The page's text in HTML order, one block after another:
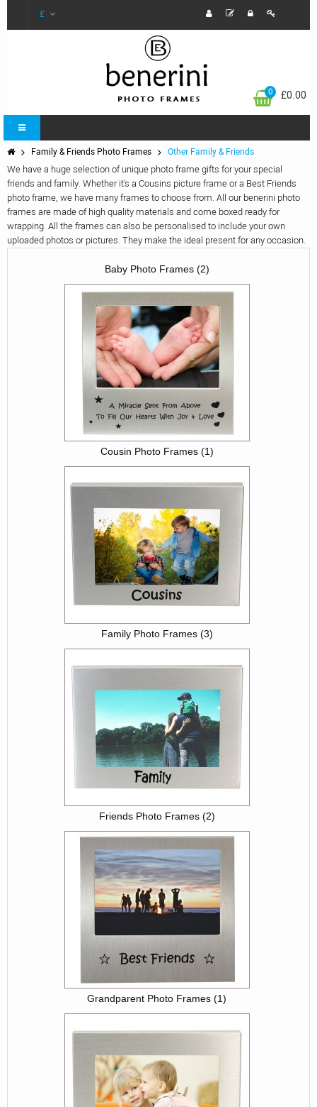
£
0 £0.00
Family & Friends Photo Frames Other Family & Friends
We have a huge selection of unique photo frame gifts for your special
friends and family. Whether it's a Cousins picture frame or a Best Friends
photo frame, we have many frames to choose from. All our benerini photo
frames are made of high quality materials and come boxed ready for
wrapping. All the frames can also be personalised to include your own
uploaded photos or pictures. They make the ideal present for any occasion.
Baby Photo Frames (2)
Cousin Photo Frames (1)
Family Photo Frames (3)
Friends Photo Frames (2)
Grandparent Photo Frames (1)